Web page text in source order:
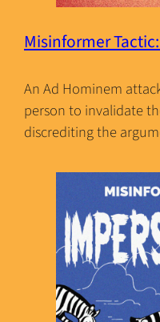
Misinformer
An Ad Hominem
person to invalidate
discrediting the